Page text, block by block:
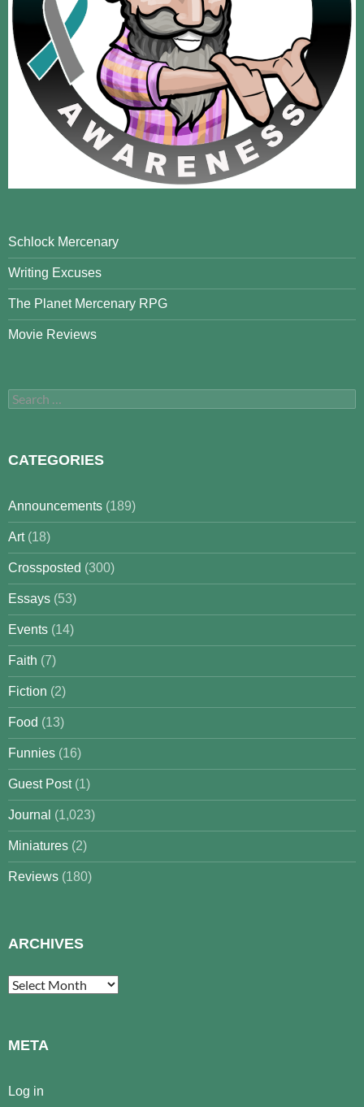
Schlock Mercenary
Writing Excuses
The Planet Mercenary RPG
Movie Reviews
Search
for:
CATEGORIES
Announcements (189)
Art(18)
Crossposted (300)
Essays (53)
Events (14)
Faith (7)
Fiction (2)
Food (13)
Funnies (16)
Guest Post(1)
Journal (1,023)
Miniatures (2)
Reviews (180)
ARCHIVES
Archives
META
Log in